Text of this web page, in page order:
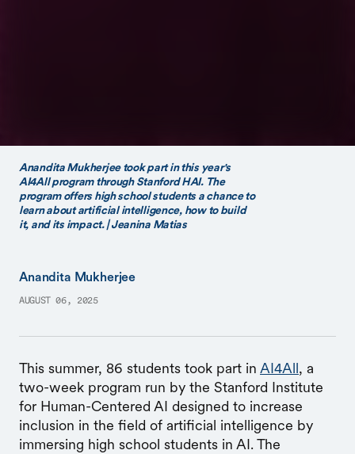
Anandita Mukherjee took part in this year's
AI4All program through Stanford HAI. The
program offers high school students a chance to
learn about artificial intelligence, how to build
it, and its impact. | Jeanina Matias
Anandita Mukherjee
AUGUST 06, 2025
This summer, 86 students took part in AI4All, a
two-week program run by the Stanford Institute
for Human-Centered AI designed to increase
inclusion in the field of artificial intelligence by
immersing high school students in AI. The